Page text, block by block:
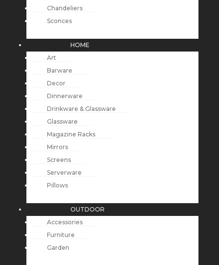
Chandeliers
Sconces
HOME
Art
Barware
Decor
Dinnerware
Drinkware & Glassware
Glassware
Magazine Racks
Mirrors
Screens
Serverware
Pillows
OUTDOOR
Accessories
Furniture
Garden